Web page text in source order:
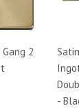
2
-